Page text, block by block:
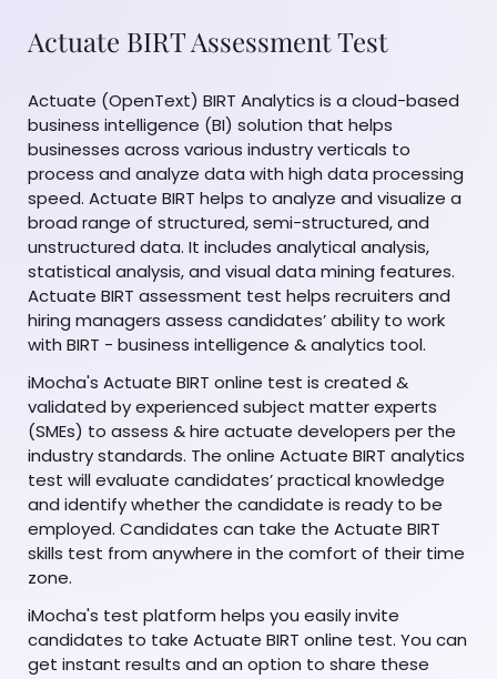
Actuate BIRT Assessment Test
Actuate (OpenText) BIRT Analytics is a cloud-based
business intelligence (BI) solution that helps
businesses across various industry verticals to
process and analyze data with high data processing
speed. Actuate BIRT helps to analyze and visualize a
broad range of structured, semi-structured, and
unstructured data. It includes analytical analysis,
statistical analysis, and visual data mining features.
Actuate BIRT assessment test helps recruiters and
hiring managers assess candidates’ ability to work
with BIRT - business intelligence & analytics tool.
iMocha's Actuate BIRT online test is created &
validated by experienced subject matter experts
(SMEs) to assess & hire actuate developers per the
industry standards. The online Actuate BIRT analytics
test will evaluate candidates’ practical knowledge
and identify whether the candidate is ready to be
employed. Candidates can take the Actuate BIRT
skills test from anywhere in the comfort of their time
zone.
iMocha's test platform helps you easily invite
candidates to take Actuate BIRT online test. You can
get instant results and an option to share these